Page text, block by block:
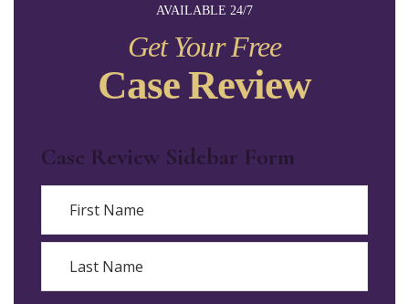
AVAILABLE 24/7
Get Your Free
Case Review
Case Review Sidebar Form
First